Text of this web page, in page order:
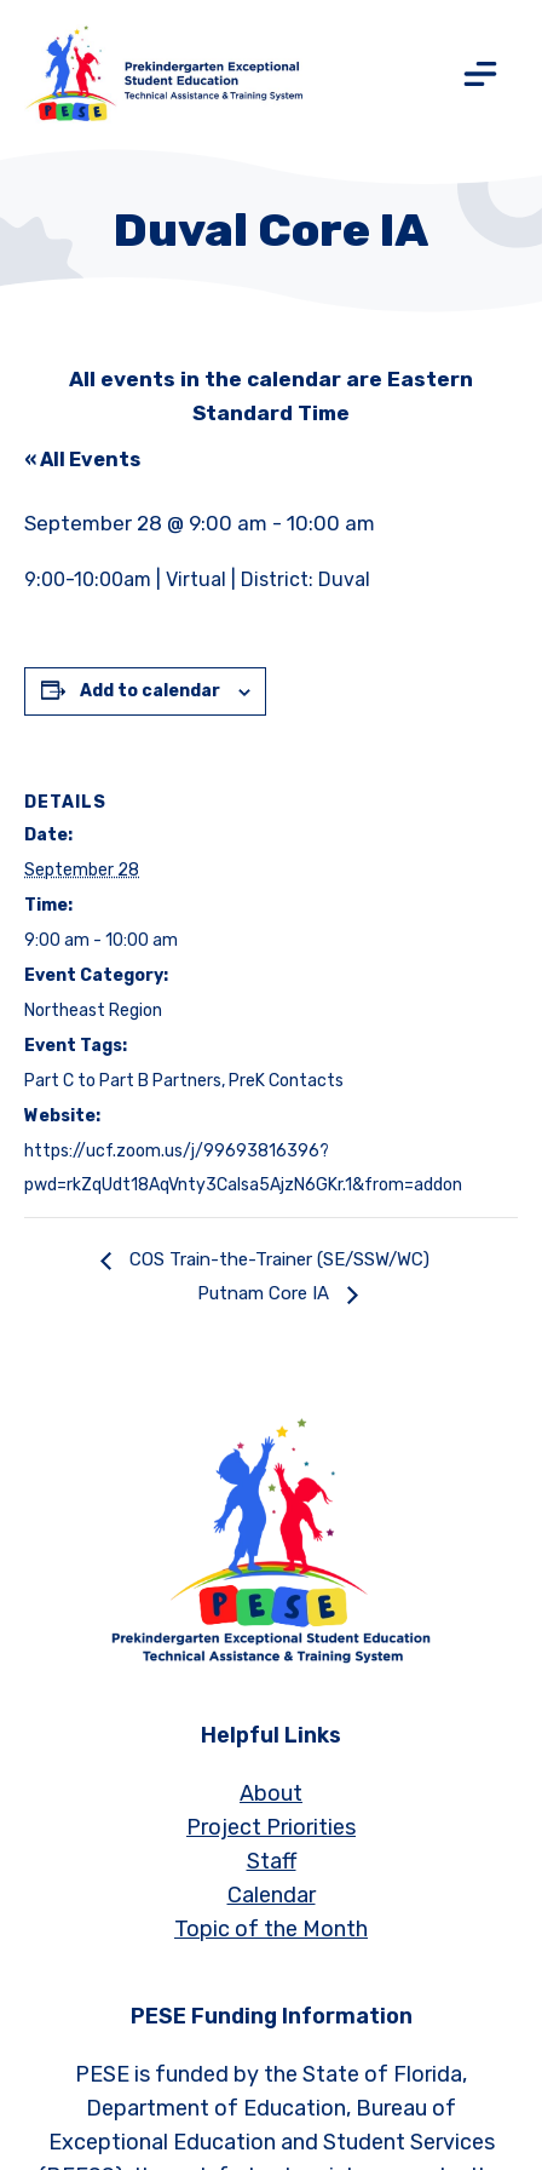
Duval Core IA
All events in the calendar are Eastern
Standard Time
« All Events
September 28 @ 9:00 am - 10:00 am
9:00-10:00am | Virtual | District: Duval
Add to calendar
DETAILS
Date:
September 28
Time:
9:00 am - 10:00 am
Event Category:
Northeast Region
Event Tags:
Part C to Part B Partners,PreK Contacts
Website:
https://ucf.zoom.us/j/99693816396?
pwd=rkZqUdt18AqVnty3CaIsa5AjzN6GKr.1&from=addon
COS Train-the-Trainer (SE/SSW/WC)
Putnam Core IA
Helpful Links
About
Project Priorities
Staff
Calendar
Topic of the Month
PESE Funding Information
PESE is funded by the State of Florida,
Department of Education, Bureau of
Exceptional Education and Student Services